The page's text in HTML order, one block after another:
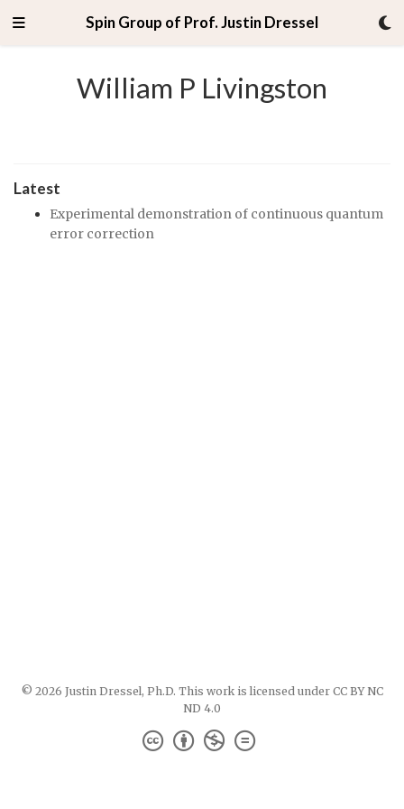
Spin Group of Prof. Justin Dressel
William P Livingston
Latest
Experimental demonstration of continuous quantum
error correction
© 2026 Justin Dressel, Ph.D. This work is licensed under CC BY NC
ND 4.0